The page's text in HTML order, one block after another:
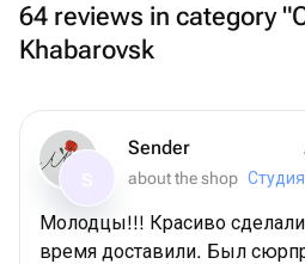
64 reviews in category
Khabarovsk
Sender
about the shop
Молодцы!!! Красиво
время доставили. Был